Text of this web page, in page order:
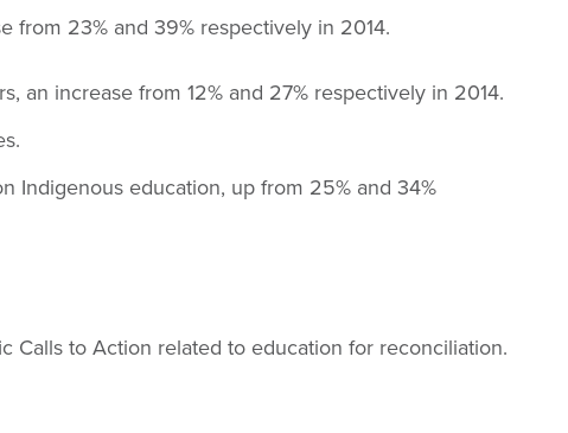
from 23% and 39% respectively in 2014.
an increase from 12% and 27% respectively in 2014.
Indigenous education, up from 25% and 34%
Calls to Action related to education for reconciliation.